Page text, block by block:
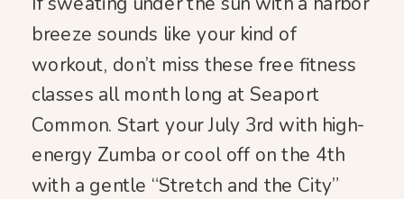
breeze sounds like your kind of
workout, don’t miss these free fitness
classes all month long at Seaport
Common. Start your July 3rd with high-
energy Zumba or cool off on the 4th
with a gentle “Stretch and the City”